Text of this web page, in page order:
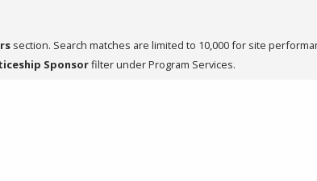
section. Search matches are limited to 10,000 for site
Sponsorfilter under Program Services.